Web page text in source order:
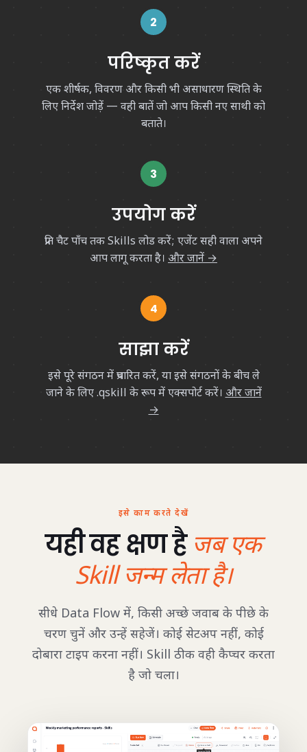
2
परिष्कृत करें
एक शीर्षक, विवरण और किसी भी असाधारण स्थिति के
लिए निर्देश जोड़ें — वही बातें जो आप किसी नए साथी को
बताते।
3
उपयोग करें
प्रति चैट पाँच तक Skills लोड करें; एजेंट सही वाला अपने
आप लागू करता है। और जानें →
4
साझा करें
इसे पूरे संगठन में प्रचारित करें, या इसे संगठनों के बीच ले
जाने के लिए.qskill के रूप में एक्सपोर्ट करें।और जानें
→
इसे काम करते देखें
यही वह क्षण है जब एक
Skill जन्म लेता है।
सीधे Data Flow में, किसी अच्छे जवाब के पीछे के
चरण चुनें और उन्हें सहेजें। कोई सेटअप नहीं, कोई
दोबारा टाइप करना नहीं। Skill ठीक वही कैप्चर करता
है जो चला।